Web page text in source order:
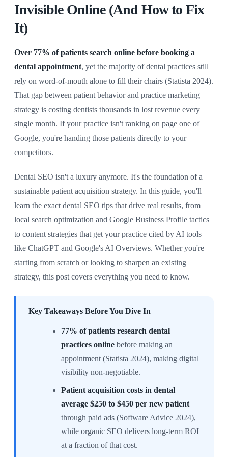
Invisible Online (And How to Fix
It)
Over 77% of patients search online before booking a
dental appointment, yet the majority of dental practices still
rely on word-of-mouth alone to fill their chairs (Statista 2024).
That gap between patient behavior and practice marketing
strategy is costing dentists thousands in lost revenue every
single month. If your practice isn't ranking on page one of
Google, you're handing those patients directly to your
competitors.
Dental SEO isn't a luxury anymore. It's the foundation of a
sustainable patient acquisition strategy. In this guide, you'll
learn the exact dental SEO tips that drive real results, from
local search optimization and Google Business Profile tactics
to content strategies that get your practice cited by AI tools
like ChatGPT and Google's AI Overviews. Whether you're
starting from scratch or looking to sharpen an existing
strategy, this post covers everything you need to know.
Key Takeaways Before You Dive In
77% of patients research dental
practices online before making an
appointment (Statista 2024), making digital
visibility non-negotiable.
Patient acquisition costs in dental
average $250 to $450 per new patient
through paid ads (Software Advice 2024),
while organic SEO delivers long-term ROI
at a fraction of that cost.